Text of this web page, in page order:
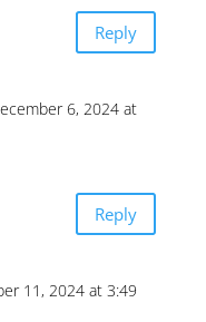
Reply
6, 2024 at
Reply
11, 2024 at 3:49